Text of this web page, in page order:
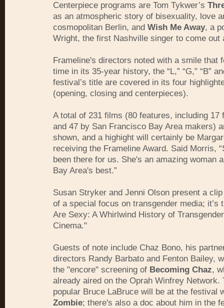
Centerpiece programs are Tom Tykwer’s
as an atmospheric story of bisexuality, love
cosmopolitan Berlin, and Wish Me Away, a
Wright, the first Nashville singer to come out
Frameline's directors noted with a smile that
time in its 35-year history, the “L,” “G,” “B”
festival’s title are covered in its four
(opening, closing and centerpieces).
A total of 231 films (80 features, including 17
and 47 by San Francisco Bay Area makers)
shown, and a highight will certainly be
receiving the Frameline Award. Said Morris,
been there for us. She's an amazing woman
Bay Area's best.”
Susan Stryker and Jenni Olson present a
of a special focus on transgender media; it’s
Are Sexy: A Whirlwind History of
Cinema."
Guests of note include Chaz Bono, his
directors Randy Barbato and Fenton Bailey,
the "encore" screening of Becoming Chaz,
already aired on the Oprah Winfrey Network.
popular Bruce LaBruce will be at the festival
Zombie; there's also a doc about him in the